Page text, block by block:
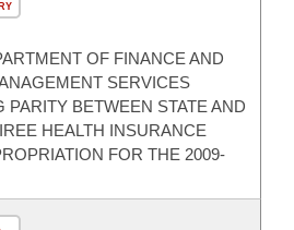
OF FINANCE AND
SERVICES
PARITY BETWEEN STATE AND
HEALTH INSURANCE
FOR THE 2009-